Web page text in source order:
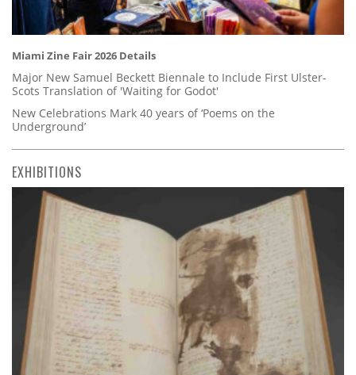
Miami Zine Fair 2026 Details
Major New Samuel Beckett Biennale to Include First Ulster-
Scots Translation of 'Waiting for Godot'
New Celebrations Mark 40 years of ‘Poems on the
Underground’
EXHIBITIONS